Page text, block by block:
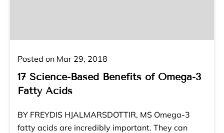
Posted on Mar 29, 2018
17 Science-Based Benefits of Omega-3
Fatty Acids
BY FREYDIS HJALMARSDOTTIR, MS Omega-3
fatty acids are incredibly important. They can